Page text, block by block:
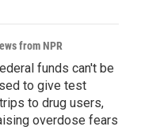
from NPR
funds can't be
to give test
to drug users,
overdose fears